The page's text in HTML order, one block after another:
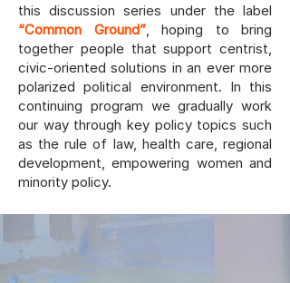
this discussion series under the label
“Common Ground”, hoping to bring
together people that support centrist,
civic-oriented solutions in an ever more
polarized political environment. In this
continuing program we gradually work
our way through key policy topics such
as the rule of law, health care, regional
development, empowering women and
minority policy.